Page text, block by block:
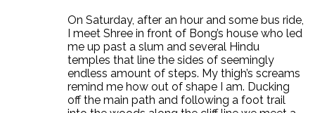
On Saturday, after an hour and some bus ride,
I meet Shree in front of Bong’s house who led
me up past a slum and several Hindu
temples that line the sides of seemingly
endless amount of steps. My thigh’s screams
remind me how out of shape I am. Ducking
off the main path and following a foot trail